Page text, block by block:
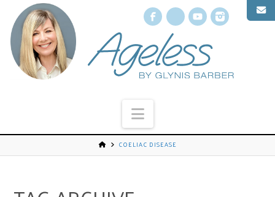
Facebook
X YouTube
Navigation
COELIAC DISEASE